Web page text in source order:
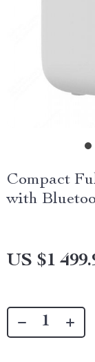
Compact
with
US $1